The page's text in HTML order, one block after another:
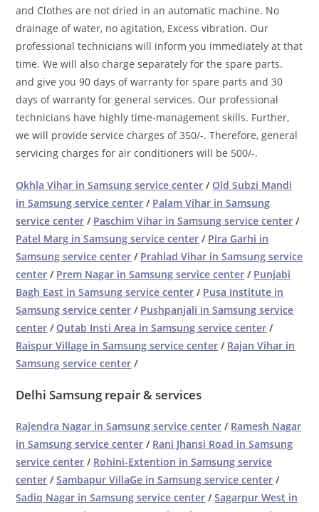
and Clothes are not dried in an automatic machine. No
drainage of water, no agitation, Excess vibration. Our
professional technicians will inform you immediately at that
time. We will also charge separately for the spare parts.
and give you 90 days of warranty for spare parts and 30
days of warranty for general services. Our professional
technicians have highly time-management skills. Further,
we will provide service charges of 350/-. Therefore, general
servicing charges for air conditioners will be 500/-.
Okhla Vihar in Samsung service center / Old Subzi Mandi
in Samsung service center / Palam Vihar in Samsung
service center / Paschim Vihar in Samsung service center /
Patel Marg in Samsung service center / Pira Garhi in
Samsung service center / Prahlad Vihar in Samsung service
center / Prem Nagar in Samsung service center / Punjabi
Bagh East in Samsung service center / Pusa Institute in
Samsung service center / Pushpanjali in Samsung service
center / Qutab Insti Area in Samsung service center /
Raispur Village in Samsung service center / Rajan Vihar in
Samsung service center /
Delhi Samsung repair & services
Rajendra Nagar in Samsung service center / Ramesh Nagar
in Samsung service center / Rani Jhansi Road in Samsung
service center / Rohini-Extention in Samsung service
center /Sambapur VillaGe in Samsung service center /
Sadiq Nagar in Samsung service center /Sagarpur West in